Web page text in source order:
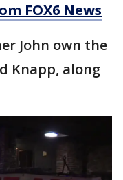
FOX6 News
John own the
Knapp, along